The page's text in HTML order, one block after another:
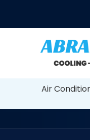
Air